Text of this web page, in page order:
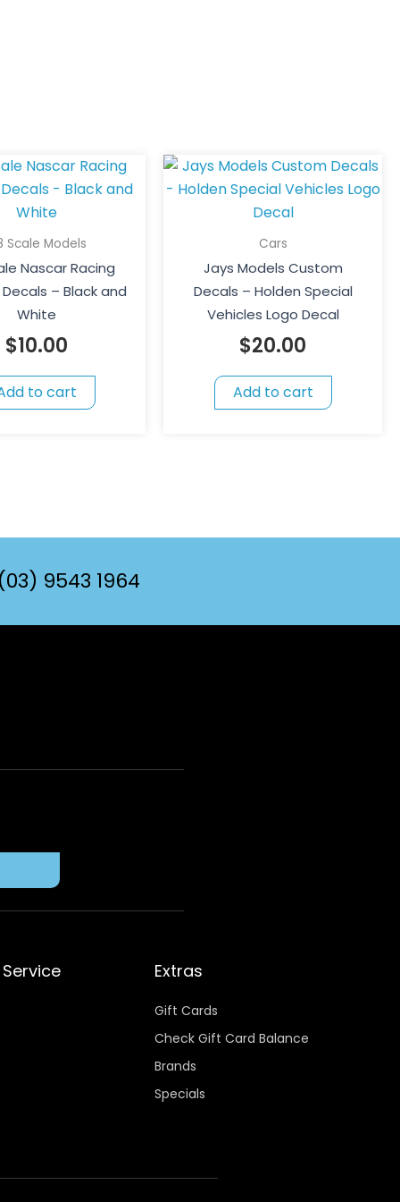
Scale Models
Nascar Racing
– Black and
White
$10.00
to cart
Cars
Jays Models Custom
Decals – Holden Special
Vehicles Logo Decal
$20.00
Add to cart
9543 1964
Extras
Gift Cards
Check Gift Card Balance
Brands
Specials